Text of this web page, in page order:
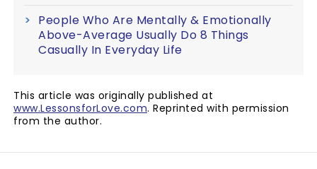
People Who Are Mentally & Emotionally
Above-Average Usually Do 8 Things
Casually In Everyday Life
This article was originally published at
www.LessonsforLove.com. Reprinted with permission
from the author.